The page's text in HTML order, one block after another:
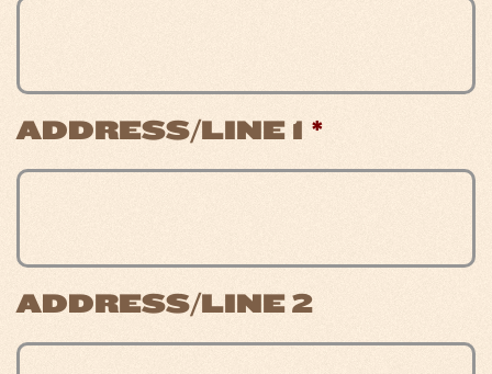
ADDRESS/LINE 1 *
ADDRESS/LINE 2